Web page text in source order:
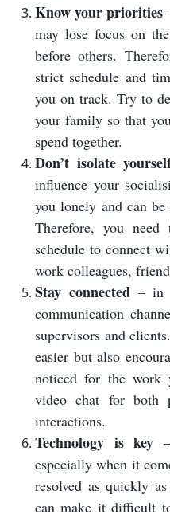
Know your priorities
may lose focus on
before others.
strict schedule and
you on track. Try to
your family so that
spend together.
Don’t isolate
influence your
you lonely and can
Therefore, you
schedule to connect
work colleagues,
Stay connected– in
communication
supervisors and
easier but also
noticed for the work
video chat for both
interactions.
Technology is key
especially when it
resolved as quickly
can make it difficult